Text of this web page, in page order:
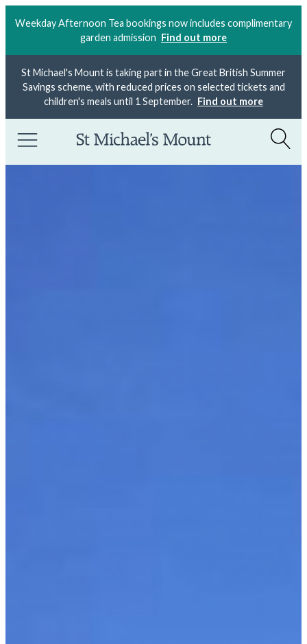
Weekday Afternoon Tea bookings now includes complimentary
garden admission Find out more
St Michael's Mount is taking part in the Great British Summer
Savings scheme, with reduced prices on selected tickets and
children's meals until 1 September. Find out more